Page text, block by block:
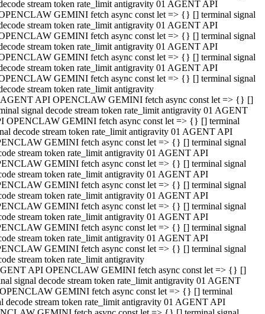
stream token rate_limit antigravity 01 AGENT API
GEMINI fetch async const let => {} [] terminal signal
stream token rate_limit antigravity 01 AGENT API
GEMINI fetch async const let => {} [] terminal signal
stream token rate_limit antigravity 01 AGENT API
GEMINI fetch async const let => {} [] terminal signal
stream token rate_limit antigravity 01 AGENT API
GEMINI fetch async const let => {} [] terminal signal
stream token rate_limit antigravity
API OPENCLAW GEMINI fetch async const let => {} []
signal decode stream token rate_limit antigravity 01 AGENT
OPENCLAW GEMINI fetch async const let => {} [] terminal
decode stream token rate_limit antigravity 01 AGENT API
GEMINI fetch async const let => {} [] terminal signal
stream token rate_limit antigravity 01 AGENT API
GEMINI fetch async const let => {} [] terminal signal
stream token rate_limit antigravity 01 AGENT API
GEMINI fetch async const let => {} [] terminal signal
stream token rate_limit antigravity 01 AGENT API
GEMINI fetch async const let => {} [] terminal signal
stream token rate_limit antigravity 01 AGENT API
GEMINI fetch async const let => {} [] terminal signal
stream token rate_limit antigravity 01 AGENT API
GEMINI fetch async const let => {} [] terminal signal
stream token rate_limit antigravity
API OPENCLAW GEMINI fetch async const let => {} []
signal decode stream token rate_limit antigravity 01 AGENT
GEMINI fetch async const let => {} [] terminal
decode stream token rate_limit antigravity 01 AGENT API